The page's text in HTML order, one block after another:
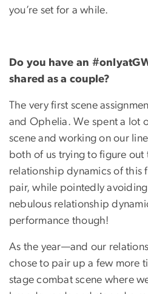
you’re set for a while.
Do you have an
shared as a couple?
The very first scene
and Ophelia. We spent a lot
scene and working on our
both of us trying to figure out
relationship dynamics of this
pair, while pointedly
nebulous relationship
performance though!
As the year—and our
chose to pair up a few more
stage combat scene where